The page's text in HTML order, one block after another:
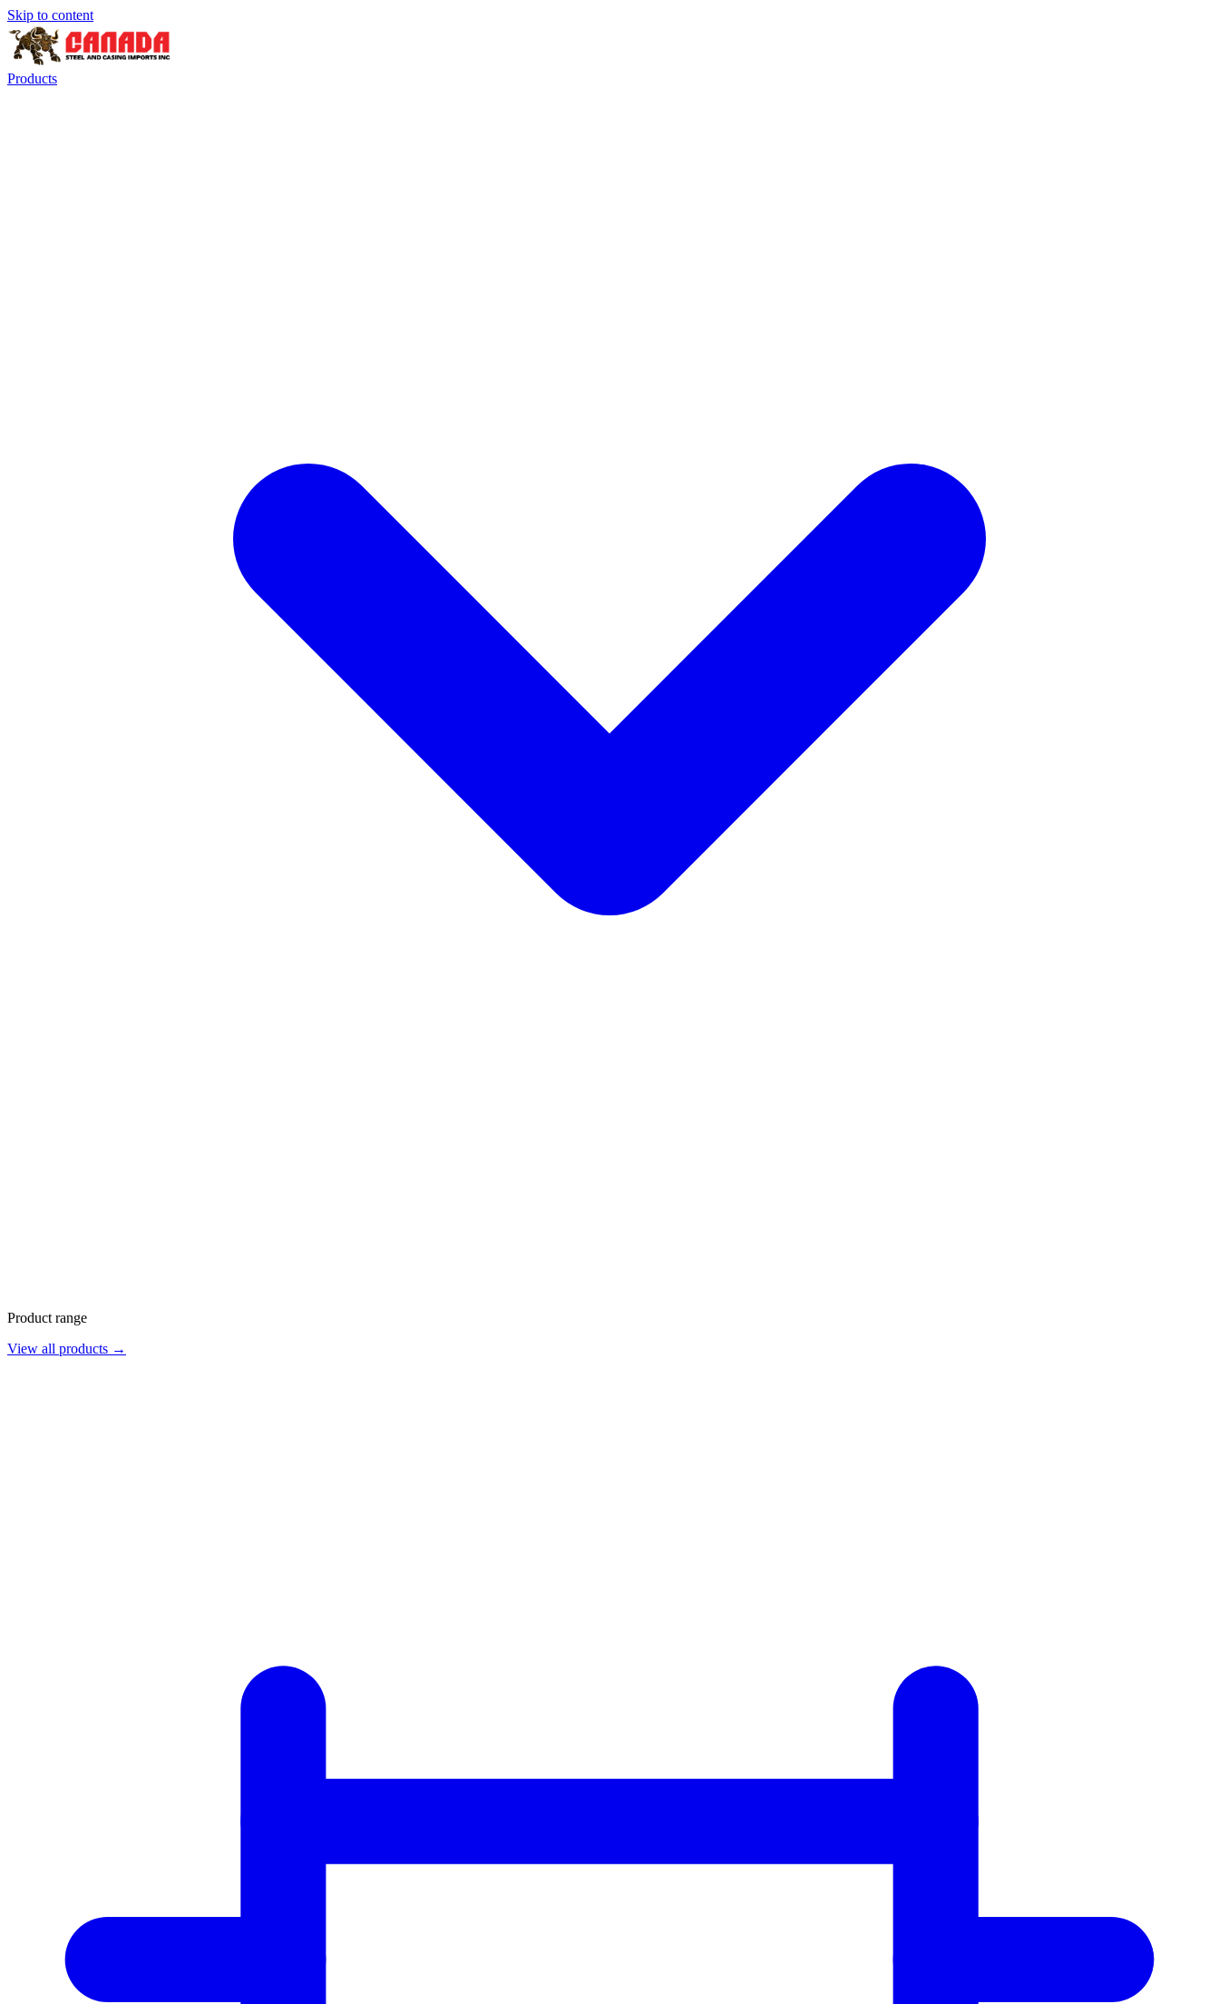
Skip to content
Products
Product range
View all products →